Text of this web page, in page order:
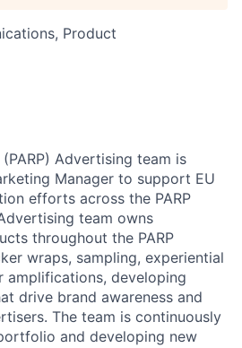
Product
Advertising team is
Manager to support EU
efforts across the PARP
team owns
throughout the PARP
wraps, sampling, experiential
amplifications, developing
drive brand awareness and
The team is continuously
and developing new